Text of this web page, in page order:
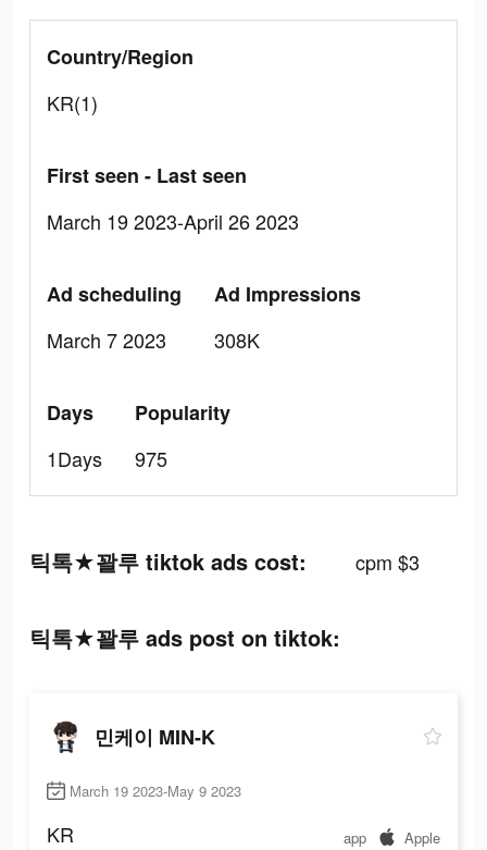
Country/Region
KR(1)
First seen - Last seen
March 19 2023-April 26 2023
Ad scheduling
March 7 2023
Ad Impressions
308K
Days
1Days
Popularity
975
틱톡★꽐루 tiktok ads cost: cpm $3
틱톡★꽐루 ads post on tiktok:
민케이 MIN-K
March 19 2023-May 9 2023
KR app Apple